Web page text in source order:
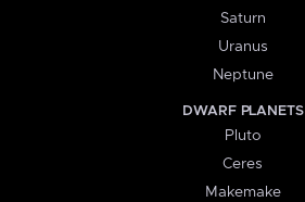
Saturn
Uranus
Neptune
DWARF PLANETS
Pluto
Ceres
Makemake